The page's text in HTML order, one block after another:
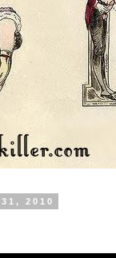
31, 2010